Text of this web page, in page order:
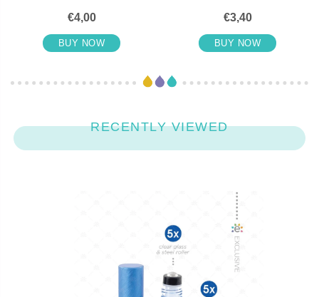
€4,00
BUY NOW
€3,40
BUY NOW
RECENTLY VIEWED